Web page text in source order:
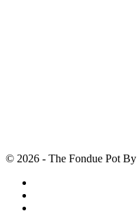
© 2026 - The Fondue Pot By